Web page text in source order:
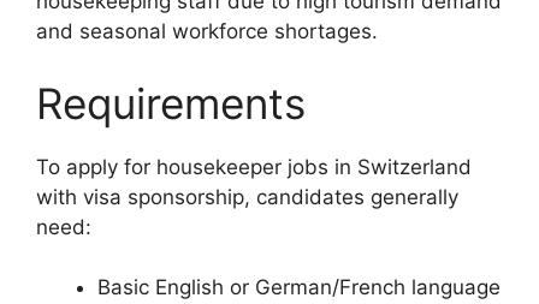
and seasonal workforce shortages.
Requirements
To apply for housekeeper jobs in Switzerland
with visa sponsorship, candidates generally
need:
Basic English or German/French language